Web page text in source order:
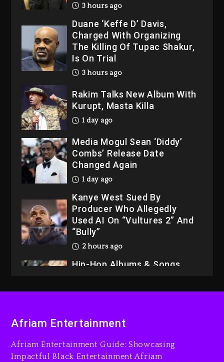
3 hours ago
Duane ‘Keffe D’ Davis,
Charged With Organizing
The Killing Of Tupac Shakur,
Is On Trial
3 hours ago
Rakim Talks New Album With
Kurupt, Masta Killa
1 day ago
Media Mogul Sean ‘Diddy’
Combs’ Release Date
Changed Again
1 day ago
Kanye West Sued By
Producer Who Allegedly
Used AI On “Vultures 2” And
“Bully”
2 hours ago
Hip-Hop Albums & Songs
Duane ‘Keffe D’ Davis,
The Killing Of Tupac Shakur,
Is On Trial
Afriam Entertainment
Afriam Entertainment Guide: Showcasing
Impactful Black Entertainment Afriam